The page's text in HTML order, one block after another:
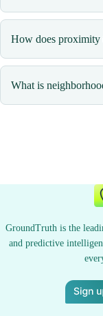
How does proximity
What is
GroundTruth is the
and predictive